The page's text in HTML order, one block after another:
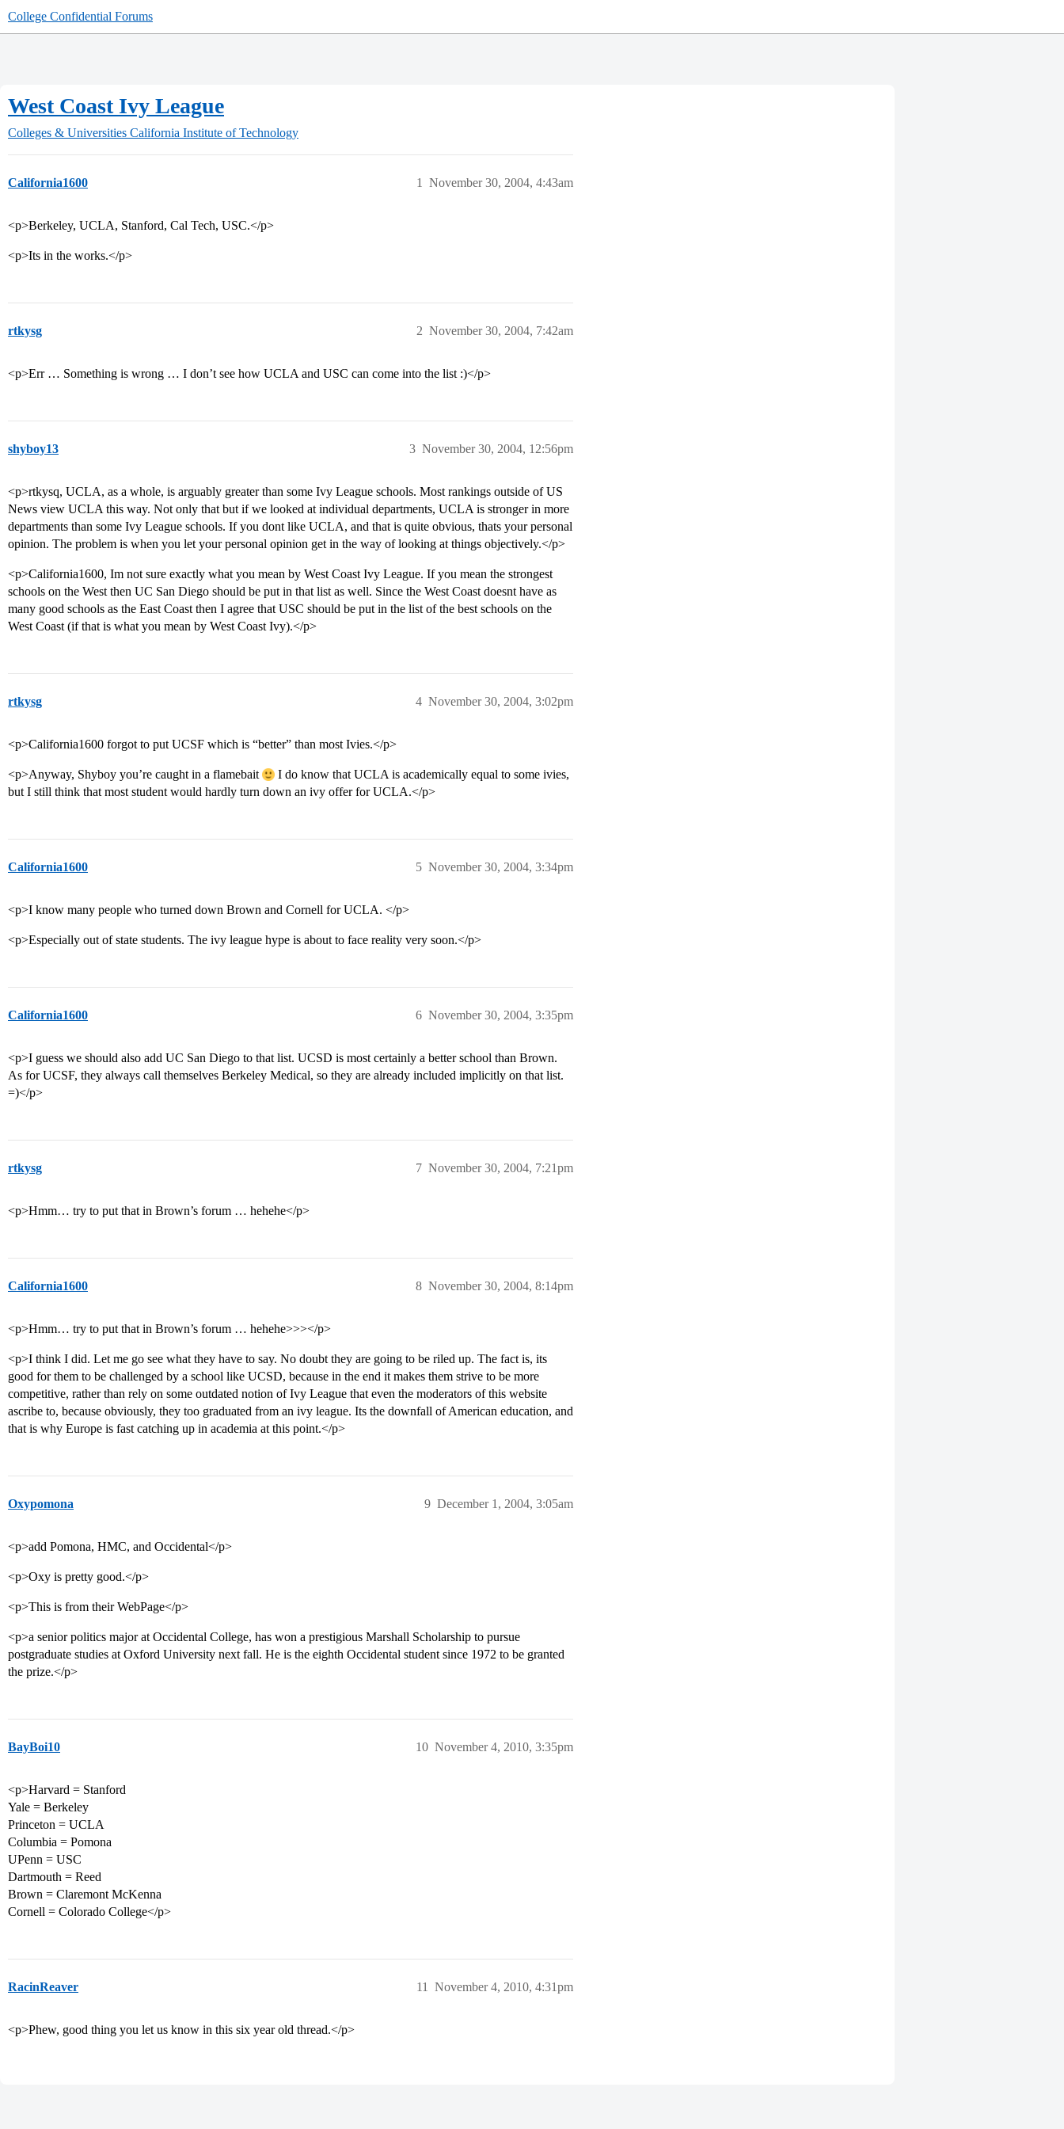
College Confidential Forums
West Coast Ivy League
Colleges & Universities California Institute of Technology
California1600 November 30, 2004, 4:43am
1
<p>Berkeley, UCLA, Stanford, Cal Tech, USC.</p>
<p>Its in the works.</p>
rtkysg November 30, 2004, 7:42am
2
<p>Err … Something is wrong … I don’t see how UCLA and USC can come into the list :)</p>
shyboy13 November 30, 2004, 12:56pm
3
<p>rtkysq, UCLA, as a whole, is arguably greater than some Ivy League schools. Most rankings outside of US
News view UCLA this way. Not only that but if we looked at individual departments, UCLA is stronger in more
departments than some Ivy League schools. If you dont like UCLA, and that is quite obvious, thats your personal
opinion. The problem is when you let your personal opinion get in the way of looking at things objectively.</p>
<p>California1600, Im not sure exactly what you mean by West Coast Ivy League. If you mean the strongest
schools on the West then UC San Diego should be put in that list as well. Since the West Coast doesnt have as
many good schools as the East Coast then I agree that USC should be put in the list of the best schools on the
West Coast (if that is what you mean by West Coast Ivy).</p>
rtkysg November 30, 2004, 3:02pm
4
<p>California1600 forgot to put UCSF which is “better” than most Ivies.</p>
<p>Anyway, Shyboy you’re caught in a flamebait
I do know that UCLA is academically equal to some ivies,
but I still think that most student would hardly turn down an ivy offer for UCLA.</p>
California1600 November 30, 2004, 3:34pm
5
<p>I know many people who turned down Brown and Cornell for UCLA. </p>
<p>Especially out of state students. The ivy league hype is about to face reality very soon.</p>
California1600 November 30, 2004, 3:35pm
6
<p>I guess we should also add UC San Diego to that list. UCSD is most certainly a better school than Brown.
As for UCSF, they always call themselves Berkeley Medical, so they are already included implicitly on that list.
=)</p>
rtkysg November 30, 2004, 7:21pm
7
<p>Hmm… try to put that in Brown’s forum … hehehe</p>
California1600 November 30, 2004, 8:14pm
8
<p>Hmm… try to put that in Brown’s forum … hehehe>>></p>
<p>I think I did. Let me go see what they have to say. No doubt they are going to be riled up. The fact is, its
good for them to be challenged by a school like UCSD, because in the end it makes them strive to be more
competitive, rather than rely on some outdated notion of Ivy League that even the moderators of this website
ascribe to, because obviously, they too graduated from an ivy league. Its the downfall of American education, and
that is why Europe is fast catching up in academia at this point.</p>
Oxypomona December 1, 2004, 3:05am
9
<p>add Pomona, HMC, and Occidental</p>
<p>Oxy is pretty good.</p>
<p>This is from their WebPage</p>
<p>a senior politics major at Occidental College, has won a prestigious Marshall Scholarship to pursue
postgraduate studies at Oxford University next fall. He is the eighth Occidental student since 1972 to be granted
the prize.</p>
BayBoi10 November 4, 2010, 3:35pm
10
<p>Harvard = Stanford
Yale = Berkeley
Princeton = UCLA
Columbia = Pomona
UPenn = USC
Dartmouth = Reed
Brown = Claremont McKenna
Cornell = Colorado College</p>
RacinReaver November 4, 2010, 4:31pm
11
<p>Phew, good thing you let us know in this six year old thread.</p>